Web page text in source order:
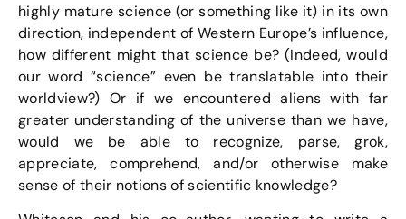
highly mature science (or something like it) in its own
direction, independent of Western Europe’s influence,
how different might that science be? (Indeed, would
our word “science” even be translatable into their
worldview?) Or if we encountered aliens with far
greater understanding of the universe than we have,
would we be able to recognize, parse, grok,
appreciate, comprehend, and/or otherwise make
sense of their notions of scientific knowledge?